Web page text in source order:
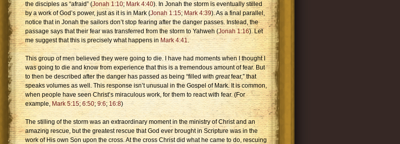
the disciples as “afraid” (Jonah 1:10; Mark 4:40). In Jonah the storm is eventually stilled
by a work of God’s power, just as it is in Mark (Jonah 1:15;Mark 4:39). As a final parallel,
notice that in Jonah the sailors don’t stop fearing after the danger passes. Instead, the
passage says that their fear was transferred from the storm to Yahweh (Jonah 1:16). Let
me suggest that this is precisely what happens in Mark 4:41.
This group of men believed they were going to die. I have had moments when I thought I
was going to die and know from experience that this is a tremendous amount of fear. But
to then be described after the danger has passed as being “filled with greatfear,” that
speaks volumes as well. This response isn’t unusual in the Gospel of Mark. It is common,
when people have seen Christ’s miraculous work, for them to react with fear. (For
example, Mark 5:15;6:50; 9:6; 16:8)
The stilling of the storm was an extraordinary moment in the ministry of Christ and an
amazing rescue, but the greatest rescue that God ever brought in Scripture was in the
work of His own Son upon the cross. At the cross Christ did what he came to do, rescuing